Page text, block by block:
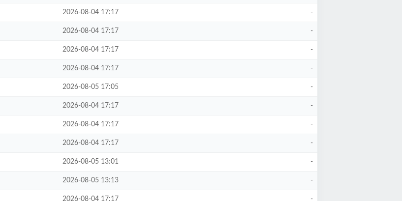
2026-08-04 17:17 -
2026-08-04 17:17 -
2026-08-04 17:17 -
2026-08-04 17:17 -
2026-08-05 17:05 -
2026-08-04 17:17 -
2026-08-04 17:17 -
2026-08-04 17:17 -
2026-08-05 13:01 -
2026-08-05 13:13 -
2026-08-04 17:17 -